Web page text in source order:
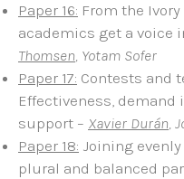
Paper 16: From the
academics get a voice
Thomsen, Yotam Sofer
Paper 17: Contests and
Effectiveness,
support – Xavier Durán,
Paper 18: Joining
plural and balanced